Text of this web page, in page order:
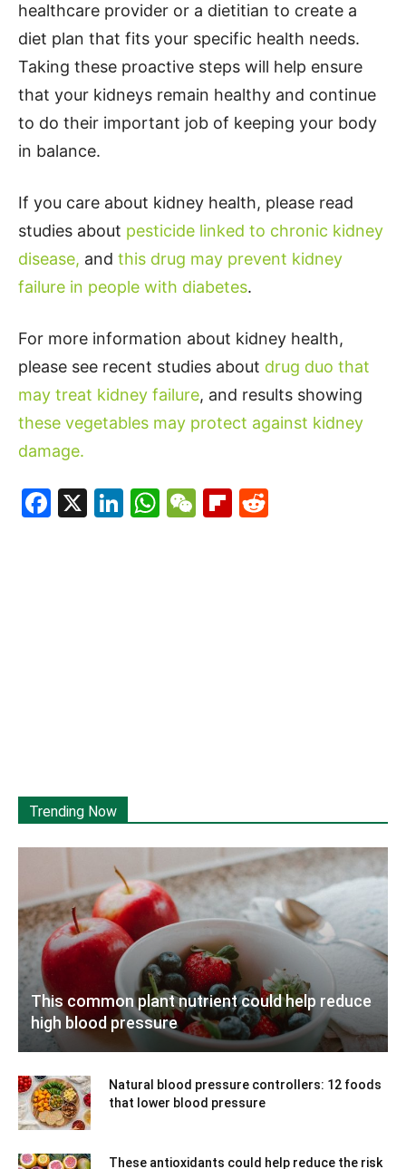
healthcare provider or a dietitian to create a
diet plan that fits your specific health needs.
Taking these proactive steps will help ensure
that your kidneys remain healthy and continue
to do their important job of keeping your body
in balance.
If you care about kidney health, please read
studies about pesticide linked to chronic kidney
disease, and this drug may prevent kidney
failure in people with diabetes.
For more information about kidney health,
please see recent studies about drug duo that
may treat kidney failure, and results showing
these vegetables may protect against kidney
damage.
Facebook
X LinkedIn
WhatsApp
WeChat
Flipboard
Trending Now
This common plant nutrient could help reduce
high blood pressure
Natural blood pressure controllers: 12 foods
that lower blood pressure
These antioxidants could help reduce the risk